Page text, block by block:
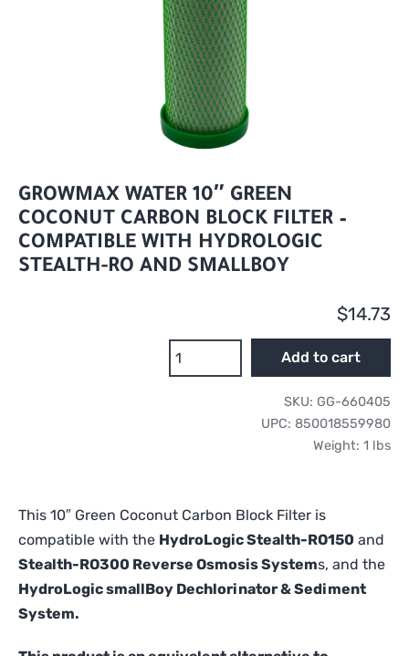
GROWMAX WATER 10″ GREEN
COCONUT CARBON BLOCK FILTER –
COMPATIBLE WITH HYDROLOGIC
STEALTH-RO AND SMALLBOY
$14.73
GrowMax
-
Compatible
with
HydroLogic
Add to cart
SKU: GG-660405
UPC: 850018559980
Weight: 1 lbs
This 10″ Green Coconut Carbon Block Filter is
compatible with the HydroLogic Stealth-RO150 and
Stealth-RO300 Reverse Osmosis Systems, and the
HydroLogic smallBoy Dechlorinator & Sediment
System.